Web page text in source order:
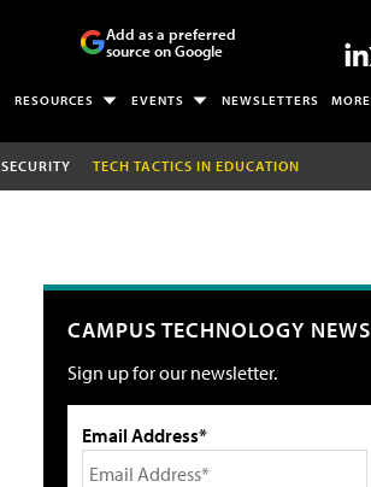
Add as a preferred
source on Google
RESOURCES EVENTS NEWSLETTERS MORE
SECURITY TECH TACTICS IN EDUCATION
CAMPUS TECHNOLOGY NEWS
Sign up for our newsletter.
Email Address*